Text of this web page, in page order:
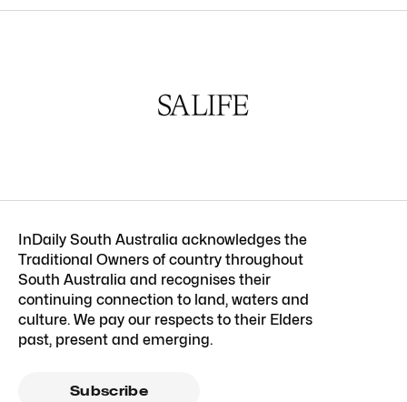
InDaily South Australia acknowledges the
Traditional Owners of country throughout
South Australia and recognises their
continuing connection to land, waters and
culture. We pay our respects to their Elders
past, present and emerging.
Subscribe